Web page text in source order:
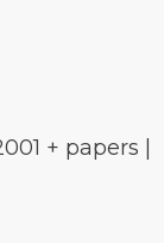
+ papers |